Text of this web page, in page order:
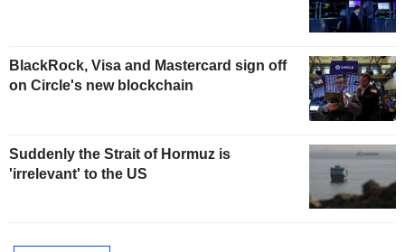
BlackRock, Visa and Mastercard sign off
on Circle's new blockchain
Suddenly the Strait of Hormuz is
'irrelevant' to the US